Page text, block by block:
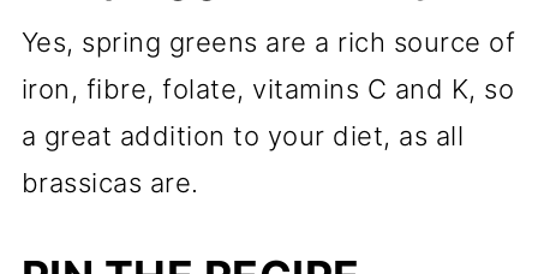
Yes, spring greens are a rich source of
iron, fibre, folate, vitamins C and K, so
a great addition to your diet, as all
brassicas are.